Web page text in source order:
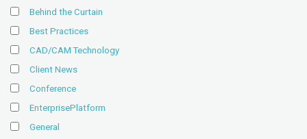
Behind the Curtain
Best Practices
CAD/CAM Technology
Client News
Conference
EnterprisePlatform
General